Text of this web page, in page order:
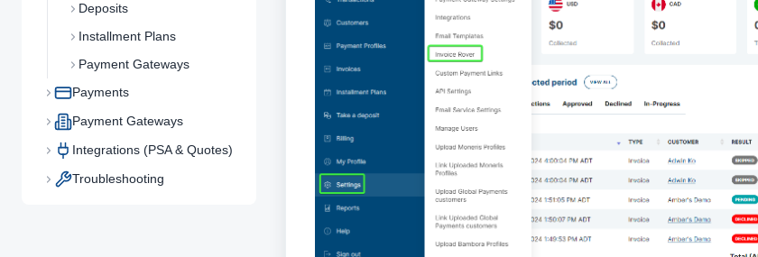
Deposits
Installment Plans
Payment Gateways
Payments
Payment Gateways
Integrations (PSA & Quotes)
Troubleshooting